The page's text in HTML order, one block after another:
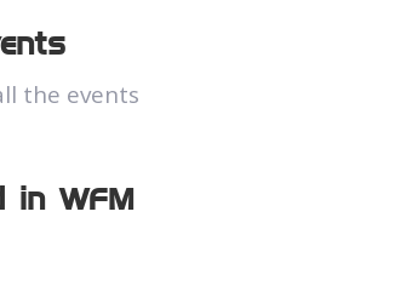
the events
in WFM